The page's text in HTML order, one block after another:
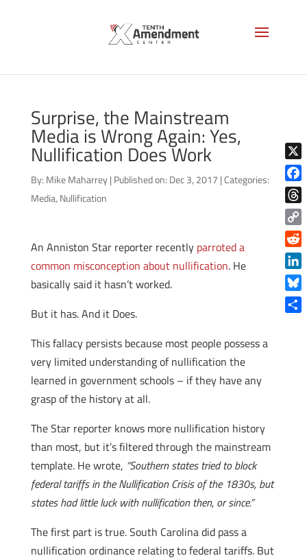
Surprise, the Mainstream
Media is Wrong Again: Yes,
Nullification Does Work
By: Mike Maharrey | Published on: Dec 3, 2017 |Categories:
Media, Nullification
An Anniston Star reporter recently parroted a
common misconception about nullification. He
basically said it hasn’t worked.
But it has. And it Does.
This fallacy persists because most people possess a
very limited understanding of nullification the
learned in government schools – if they have any
grasp of the history at all.
The Star reporter knows more nullification history
than most, but it’s filtered through the mainstream
template. He wrote, “Southern states tried to block
federal tariffs in the Nullification Crisis of the 1830s, but
states had little luck with nullification then, or since.”
The first part is true. South Carolina did pass a
nullification ordinance relating to federal tariffs. But
X
Copy
Link